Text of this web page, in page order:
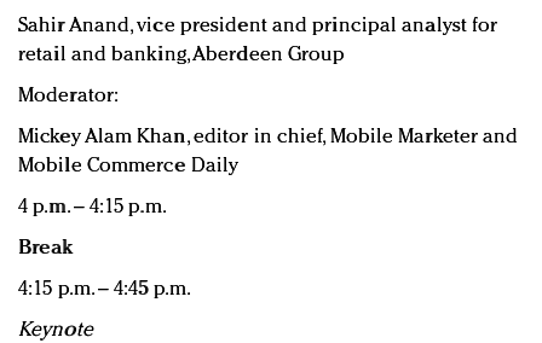
Sahir Anand, vice president and principal analyst for
retail and banking, Aberdeen Group
Moderator:
Mickey Alam Khan, editor in chief, Mobile Marketer and
Mobile Commerce Daily
4 p.m. – 4:15 p.m.
Break
4:15 p.m. – 4:45 p.m.
Keynote